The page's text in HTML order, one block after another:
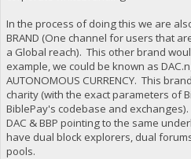
In the process of doing this we are
BRAND (One channel for users that
a Global reach). This other brand
example, we could be known as
AUTONOMOUS CURRENCY. This
charity (with the exact parameters of
BiblePay's codebase and
DAC & BBP pointing to the same
have dual block explorers, dual
pools.